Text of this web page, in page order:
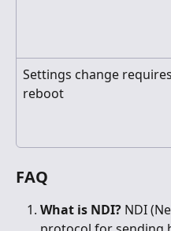
Settings change requires
reboot
FAQ
What is NDI? NDI